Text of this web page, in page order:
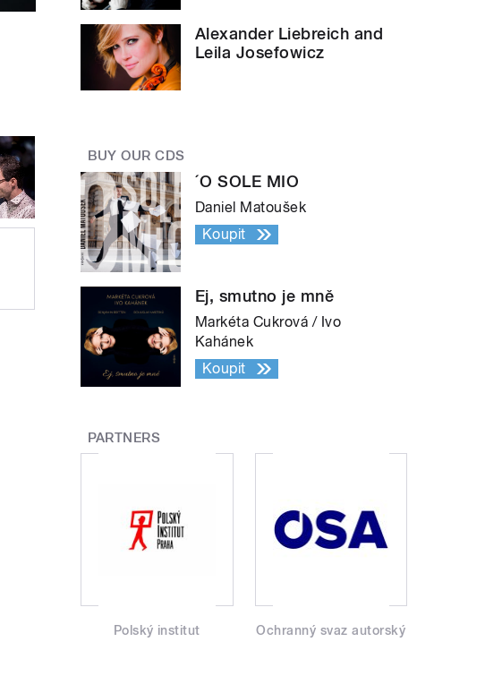
Alexander Liebreich and
Leila Josefowicz
BUY OUR CDS
´O SOLE MIO
Daniel Matoušek
Koupit
Ej, smutno je mně
Markéta Cukrová / Ivo
Kahánek
Koupit
PARTNERS
Polský institut Ochranný svaz autorský